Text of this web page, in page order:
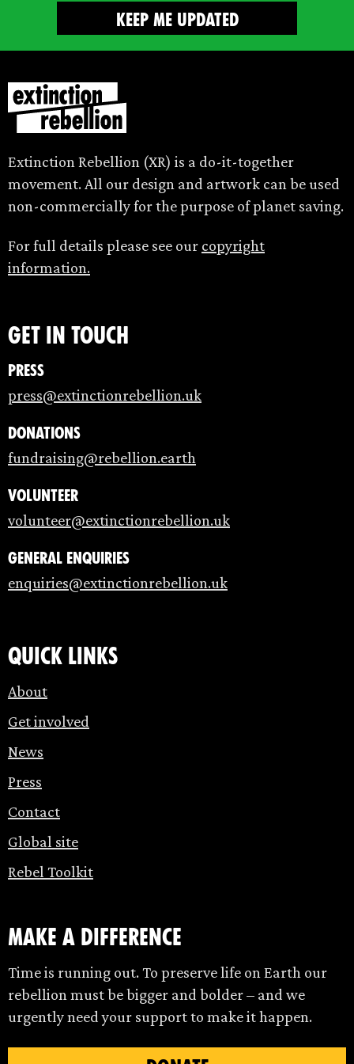
Extinction Rebellion (XR) is a do-it-together
movement. All our design and artwork can be used
non-commercially for the purpose of planet saving.
For full details please see our copyright
information.
Get in touch
Press
press@extinctionrebellion.uk
Donations
fundraising@rebellion.earth
Volunteer
volunteer@extinctionrebellion.uk
General enquiries
enquiries@extinctionrebellion.uk
Quick links
About
Get involved
News
Press
Contact
Global site
Rebel Toolkit
make a difference
Time is running out. To preserve life on Earth our
rebellion must be bigger and bolder – and we
urgently need your support to make it happen.